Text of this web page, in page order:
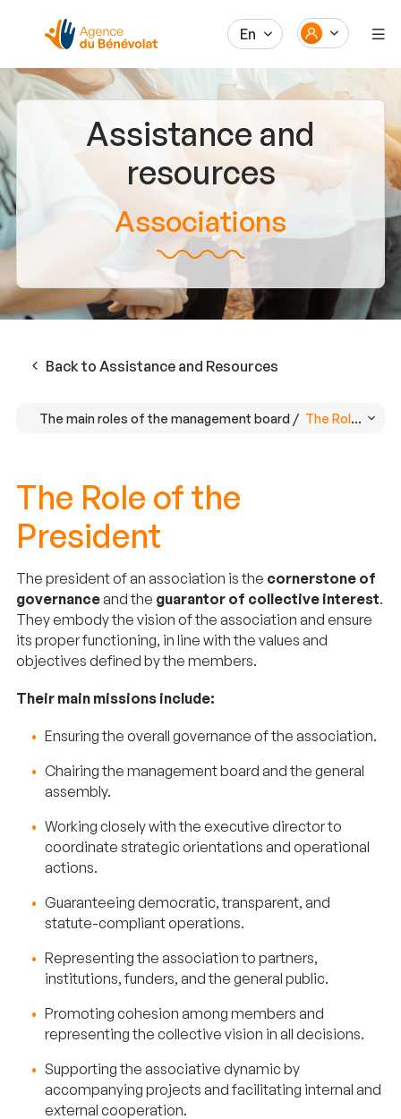
En
Assistance and
resources
Associations
Back to Assistance and Resources
The main roles of the management board / The Role of
The Role of the
President
The president of an association is the cornerstone of
governanceand the guarantor of collective interest.
They embody the vision of the association and ensure
its proper functioning, in line with the values and
objectives defined by the members.
Their main missions include:
Ensuring the overall governance of the association.
Chairing the management board and the general
assembly.
Working closely with the executive director to
coordinate strategic orientations and operational
actions.
Guaranteeing democratic, transparent, and
statute-compliant operations.
Representing the association to partners,
institutions, funders, and the general public.
Promoting cohesion among members and
representing the collective vision in all decisions.
Supporting the associative dynamic by
accompanying projects and facilitating internal and
external cooperation.